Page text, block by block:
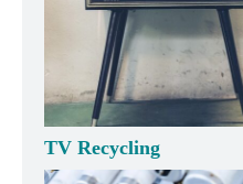
TV Recycling